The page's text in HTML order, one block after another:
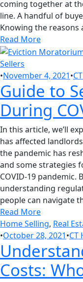
coming together at
line. A handful of
Knowing the reasons
Read More
Sellers
•November 4, 2021•
Guide to
During
In this article, we’ll
has affected
the pandemic has
and some strategies
COVID-19 pandemic.
understanding
people can navigate
Read More
Home Selling, Real
•October 28, 2021•CT
Costs: